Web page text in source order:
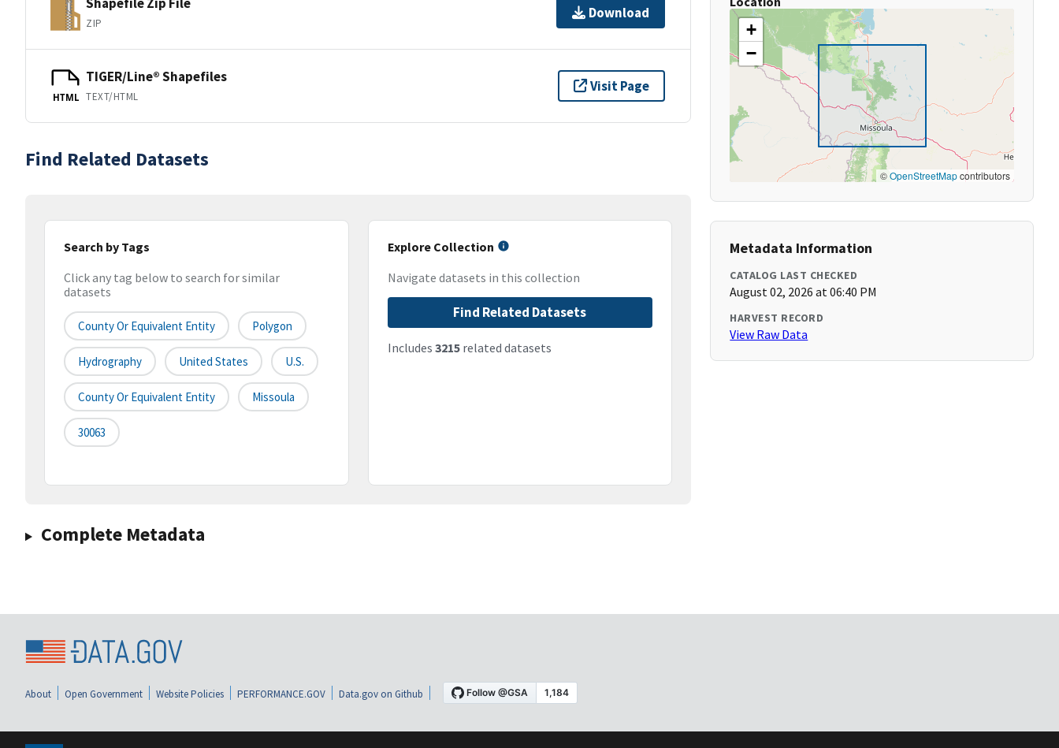
ZIP
Download
HTML
TIGER/Line® Shapefiles
TEXT/HTML
Visit Page
Find Related Datasets
Search by Tags
Click any tag below to search for similar
datasets
County Or Equivalent Entity Polygon
Hydrography United States U.S.
County Or Equivalent Entity Missoula
30063
Explore Collection
Navigate datasets in this collection
Find Related Datasets
Includes 3215related datasets
Complete Metadata
+
−
©OpenStreetMapcontributors
Metadata Information
CATALOG LAST CHECKED
August 02, 2026 at 06:40 PM
HARVEST RECORD
View Raw Data
About Open Government Website Policies PERFORMANCE.GOV Data.gov on Github